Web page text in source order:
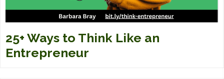
25+ Ways to Think Like an
Entrepreneur